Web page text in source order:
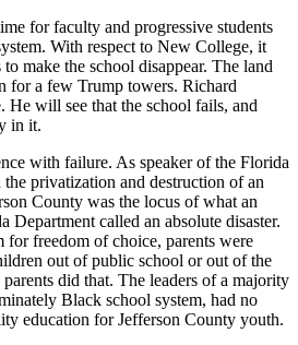
for faculty and progressive students
With respect to New College, it
make the school disappear. The land
for a few Trump towers. Richard
He will see that the school fails, and
in it.
with failure. As speaker of the Florida
privatization and destruction of an
County was the locus of what an
Department called an absolute disaster.
for freedom of choice, parents were
out of public school or out of the
did that. The leaders of a majority
Black school system, had no
education for Jefferson County youth.